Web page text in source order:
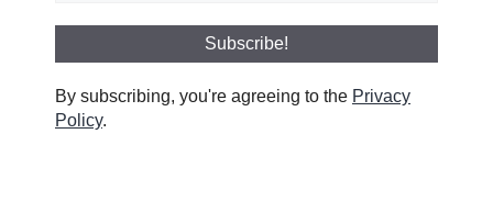
By subscribing, you're agreeing to the Privacy
Policy.